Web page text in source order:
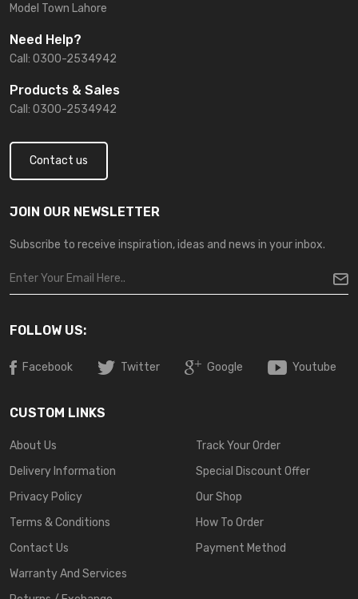
Model Town Lahore
Need Help?
Call: 0300-2534942
Products & Sales
Call: 0300-2534942
Contact us
JOIN OUR NEWSLETTER
Subscribe to receive inspiration, ideas and news in your inbox.
FOLLOW US:
Facebook Twitter Google Youtube
CUSTOM LINKS
About Us
Delivery Information
Privacy Policy
Terms & Conditions
Contact Us
Warranty And Services
Track Your Order
Special Discount Offer
Our Shop
How To Order
Payment Method